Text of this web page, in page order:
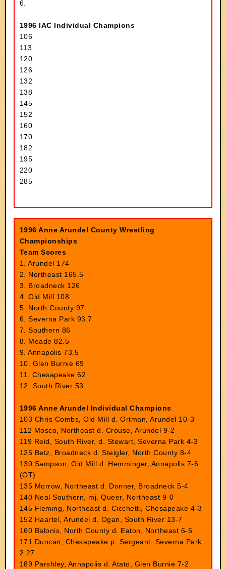
6.
1996 IAC Individual Champions
106
113
120
126
132
138
145
152
160
170
182
195
220
285
1996 Anne Arundel County Wrestling
Championships
Team Scores
1. Arundel 174
2. Northeast 165.5
3. Broadneck 126
4. Old Mill 108
5. North County 97
6. Severna Park 93.7
7. Southern 86
8. Meade 82.5
9. Annapolis 73.5
10. Glen Burnie 69
11. Chesapeake 62
12. South River 53
1996 Anne Arundel Individual Champions
103 Chris Combs, Old Mill d. Ortman, Arundel 10-3
112 Mosco, Northeast d. Crouse, Arundel 9-2
119 Reid, South River, d. Stewart, Severna Park 4-3
125 Betz, Broadneck d. Steigler, North County 8-4
130 Sampson, Old Mill d. Hemminger, Annapolis 7-6
(OT)
135 Morrow, Northeast d. Donner, Broadneck 5-4
140 Neal Southern, mj. Queer, Northeast 9-0
145 Fleming, Northeast d. Cicchetti, Chesapeake 4-3
152 Haartel, Arundel d. Ogan, South River 13-7
160 Balonis, North County d. Eaton, Northeast 6-5
171 Duncan, Chesapeake p. Sergeant, Severna Park
2:27
189 Parshley, Annapolis d. Atato, Glen Burnie 7-2